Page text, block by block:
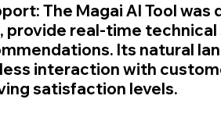
The Magai AI Tool
provide real-time
Its natural
interaction with
satisfaction levels.